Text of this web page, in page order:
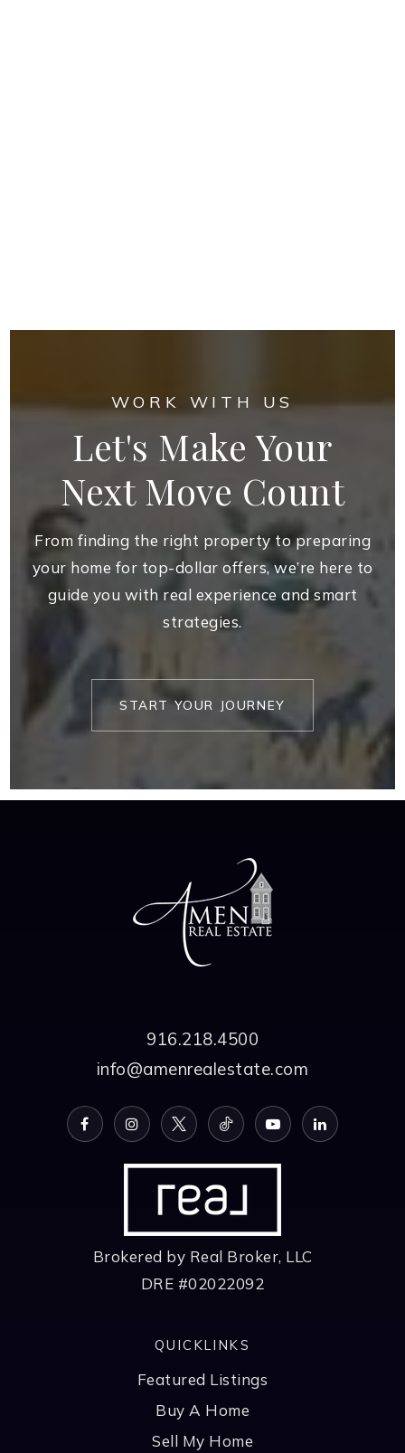
WORK WITH US
Let's Make Your
Next Move Count
From finding the right property to preparing
your home for top-dollar offers, we’re here to
guide you with real experience and smart
strategies.
START YOUR JOURNEY
916.218.4500
info@amenrealestate.com
Brokered by Real Broker, LLC
DRE #02022092
QUICKLINKS
Featured Listings
Buy A Home
Sell My Home